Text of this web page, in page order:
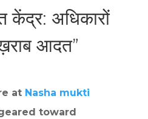
केंद्र: अधिकारों
आदत”
at Nasha mukti
toward